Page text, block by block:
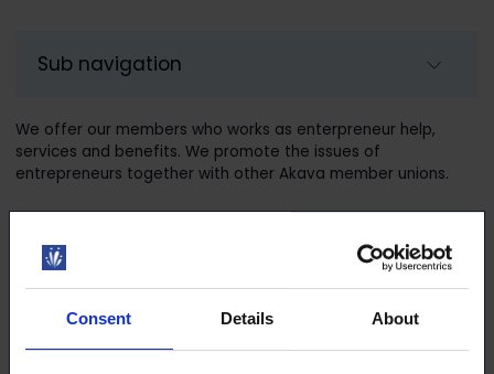
Consent Details About
Sub navigation
We offer our members who works as enterpreneur help,
services and benefits. We promote the issues of
entrepreneurs together with other Akava member unions.
Services for entrepreneur members
AKY – Akavalaiset yrittäjät membership